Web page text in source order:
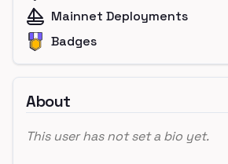
Mainnet Deployments
Badges
About
This user has not set a bio yet.